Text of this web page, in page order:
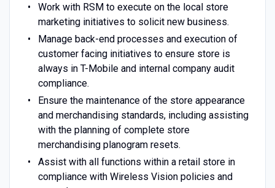
Work with RSM to execute on the local store
marketing initiatives to solicit new business.
Manage back-end processes and execution of
customer facing initiatives to ensure store is
always in T-Mobile and internal company audit
compliance.
Ensure the maintenance of the store appearance
and merchandising standards, including assisting
with the planning of complete store
merchandising planogram resets.
Assist with all functions within a retail store in
compliance with Wireless Vision policies and